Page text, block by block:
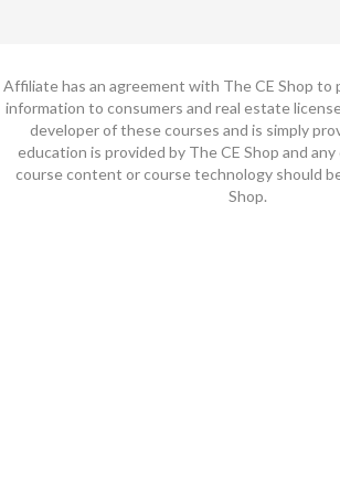
Affiliate has an agreement with The CE Shop to
information to consumers and real estate
developer of these courses and is simply
education is provided by The CE Shop and
course content or course technology should
Shop.